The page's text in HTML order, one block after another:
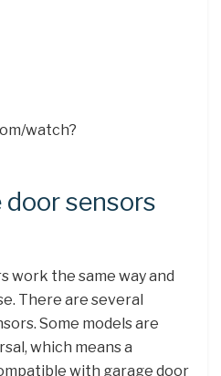
watch?
door sensors
work the same way and
There are several
Some models are
which means a
with garage door